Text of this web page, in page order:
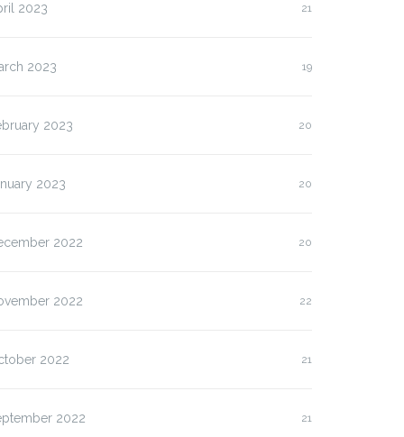
2023 21
2023 19
2023 20
2023 20
2022 20
2022 22
2022 21
2022 21